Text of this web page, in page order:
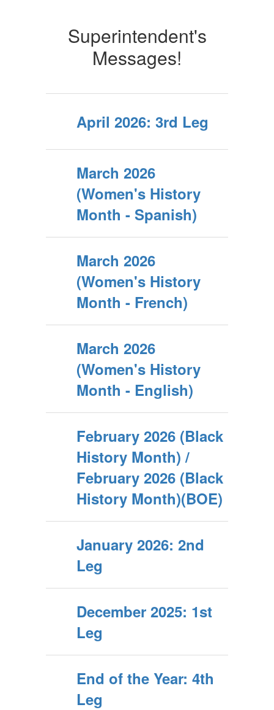
Superintendent's
Messages!
April 2026: 3rd Leg
March 2026
(Women's History
Month - Spanish)
March 2026
(Women's History
Month - French)
March 2026
(Women's History
Month - English)
February 2026 (Black
History Month) /
February 2026 (Black
History Month)(BOE)
January 2026: 2nd
Leg
December 2025: 1st
Leg
End of the Year: 4th
Leg